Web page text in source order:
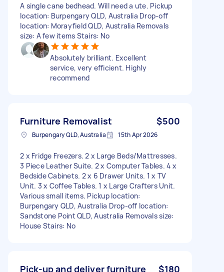
A single cane bedhead. Will need a ute. Pickup
location: Burpengary QLD, Australia Drop-off
location: Morayfield QLD, Australia Removals
size: A few items Stairs: No
Absolutely brilliant. Excellent
service, very efficient. Highly
recommend
Furniture Removalist $500
Burpengary QLD, Australia 15th Apr 2026
2 x Fridge Freezers. 2 x Large Beds/Mattresses.
3 Piece Leather Suite. 2 x Computer Tables. 4 x
Bedside Cabinets. 2 x 6 Drawer Units. 1 x TV
Unit. 3 x Coffee Tables. 1 x Large Crafters Unit.
Various small items. Pickup location:
Burpengary QLD, Australia Drop-off location:
Sandstone Point QLD, Australia Removals size:
House Stairs: No
Pick-up and deliver furniture $180